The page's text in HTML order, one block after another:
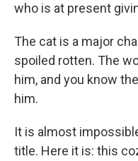
who is at present
The cat is a major
spoiled rotten. The
him, and you know
him.
It is almost
title. Here it is: this